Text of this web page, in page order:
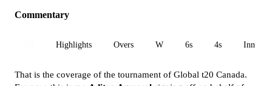
Commentary
Highlights Overs W 6s 4s Inn 1
That is the coverage of the tournament of Global t20 Canada.